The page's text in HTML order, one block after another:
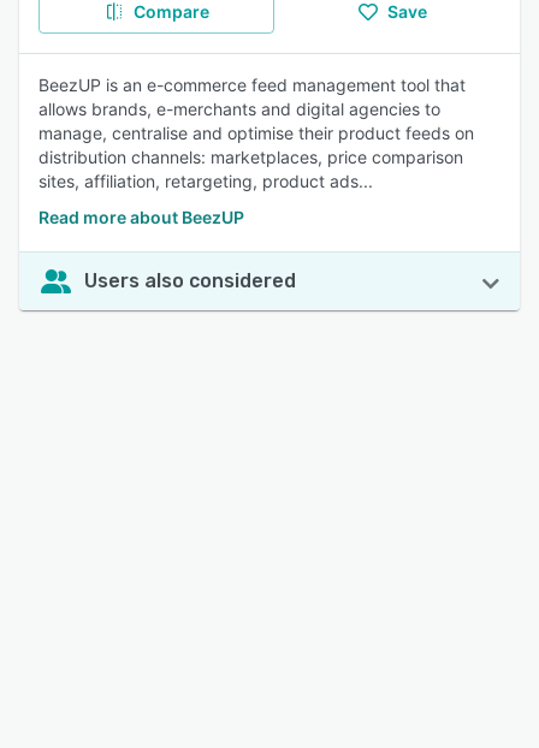
Compare Save
BeezUP is an e-commerce feed management tool that
allows brands, e-merchants and digital agencies to
manage, centralise and optimise their product feeds on
distribution channels: marketplaces, price comparison
sites, affiliation, retargeting, product ads...
Read more about BeezUP
Users also considered